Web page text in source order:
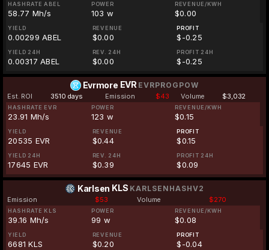
HASHRATE ABEL
58.77 Mh/s
POWER
103 w
REVENUE/KWH
$0.00
YIELD
0.00299 ABEL
REVENUE
$0.00
PROFIT
$-0.25
YIELD 24H
0.00317 ABEL
REV. 24H
$0.00
PROFIT 24H
$-0.25
Evrmore EVR EVRPROGPOW
Est. ROI 3510 days Emission $43 Volume $3,032
HASHRATE EVR
23.91 Mh/s
POWER
123 w
REVENUE/KWH
$0.15
YIELD
20535 EVR
REVENUE
$0.44
PROFIT
$0.15
YIELD 24H
17645 EVR
REV. 24H
$0.39
PROFIT 24H
$0.09
Karlsen KLS KARLSENHASHV2
Emission $53 Volume $270
HASHRATE KLS
39.16 Mh/s
POWER
99 w
REVENUE/KWH
$0.08
YIELD
6681 KLS
REVENUE
$0.20
PROFIT
$-0.04